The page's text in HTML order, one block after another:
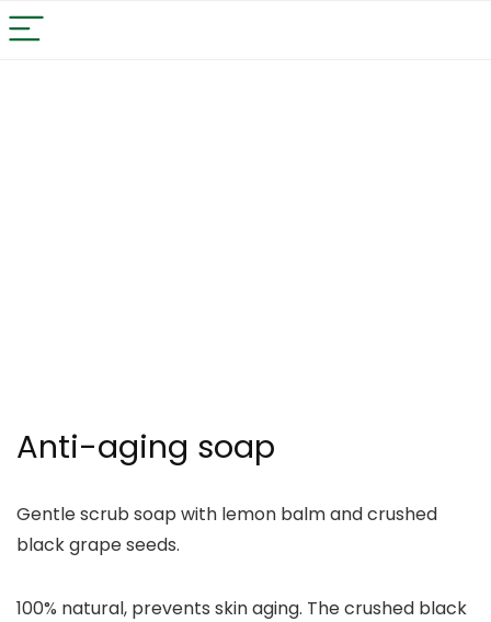
Anti-aging soap
Gentle scrub soap with lemon balm and crushed
black grape seeds.
100% natural, prevents skin aging. The crushed black